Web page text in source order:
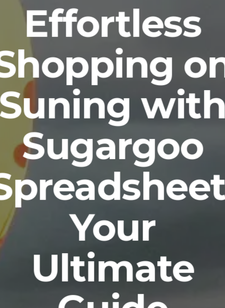
Effortless
Sugargoo
Your
Ultimate